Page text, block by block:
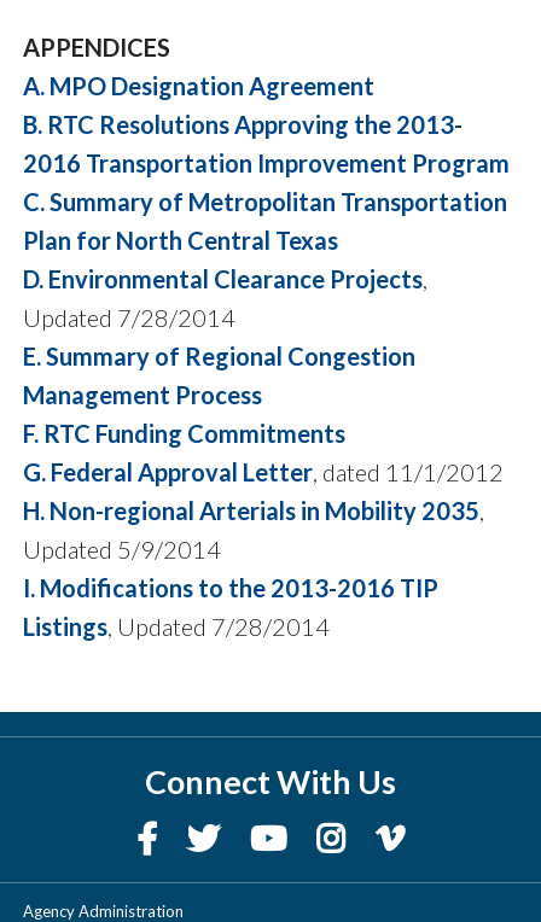
APPENDICES
A. MPO Designation Agreement
B. RTC Resolutions Approving the 2013-
2016 Transportation Improvement Program
C. Summary of Metropolitan Transportation
Plan for North Central Texas
D. Environmental Clearance Projects,
Updated 7/28/2014
E. Summary of Regional Congestion
Management Process
F. RTC Funding Commitments
G. Federal Approval Letter, dated 11/1/2012
H. Non-regional Arterials in Mobility 2035,
Updated 5/9/2014
I. Modifications to the 2013-2016 TIP
Listings, Updated 7/28/2014
Connect With Us
Agency Administration